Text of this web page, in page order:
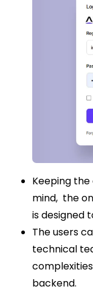
Keeping
mind, the
is designed
The users
technical
backend.